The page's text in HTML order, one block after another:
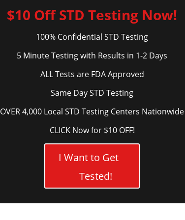
$10 Off STD Testing Now!
100% Confidential STD Testing
5 Minute Testing with Results in 1-2 Days
ALL Tests are FDA Approved
Same Day STD Testing
OVER 4,000 Local STD Testing Centers Nationwide
CLICK Now for $10 OFF!
I Want to Get
Tested!